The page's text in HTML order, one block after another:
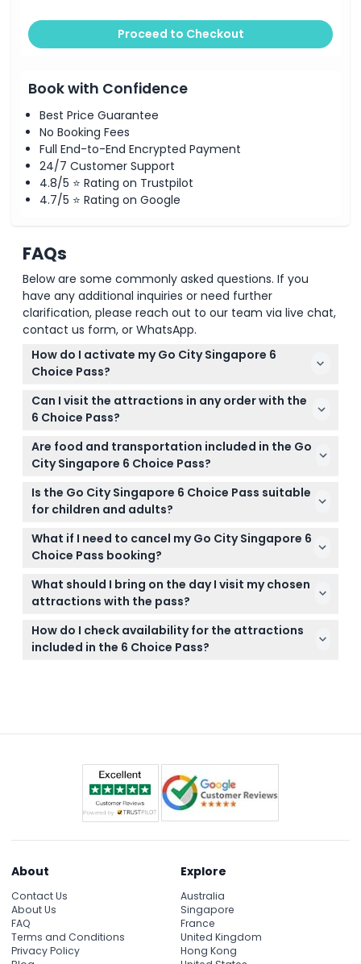
Proceed to Checkout
Book with Confidence
Best Price Guarantee
No Booking Fees
Full End-to-End Encrypted Payment
24/7 Customer Support
4.8/5 ⭐ Rating on Trustpilot
4.7/5 ⭐ Rating on Google
FAQs
Below are some commonly asked questions. If you
have any additional inquiries or need further
clarification, please reach out to our team via live chat,
contact us form, or WhatsApp.
How do I activate my Go City Singapore 6
Choice Pass?
You activate your pass when you visit your first
attraction. Simply show your digital voucher at the
Can I visit the attractions in any order with the
6 Choice Pass?
Yes, you can explore the selected attractions at
your own pace and in any order within the 60-day
validity after first use.
Are food and transportation included in the Go
City Singapore 6 Choice Pass?
No, food, beverages, and transportation between
attractions are not included with the pass.
Is the Go City Singapore 6 Choice Pass suitable
for children and adults?
Yes, the pass is suitable for both adults aged 13 to
99 and children aged 3 to 12 years old.
What if I need to cancel my Go City Singapore 6
Choice Pass booking?
Tickets are non-refundable and cannot be
canceled, so please be sure of your plans before
What should I bring on the day I visit my chosen
attractions with the pass?
Bring your digital voucher or pass on your mobile
device and a valid ID if required by the attraction
How do I check availability for the attractions
included in the 6 Choice Pass?
About
Contact Us
About Us
FAQ
Terms and Conditions
Privacy Policy
Explore
Australia
Singapore
France
United Kingdom
Hong Kong